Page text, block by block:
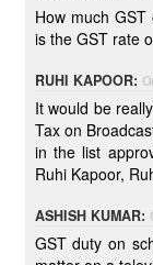
How much GST
is the GST rate
RUHI KAPOOR:
It would be really helpful if you can
Tax on
in the list approved in 14th GST
Ruhi Kapoor,
ASHISH KUMAR:
GST duty on